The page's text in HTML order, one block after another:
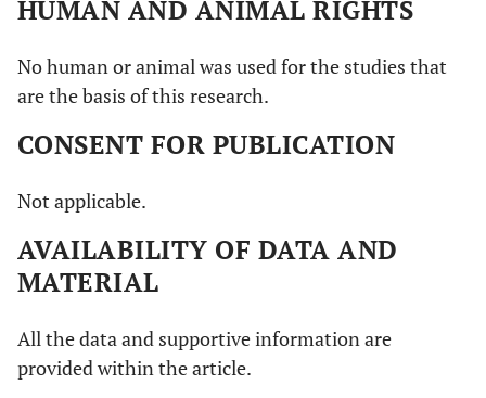
HUMAN AND ANIMAL RIGHTS
No human or animal was used for the studies that
are the basis of this research.
CONSENT FOR PUBLICATION
Not applicable.
AVAILABILITY OF DATA AND
MATERIAL
All the data and supportive information are
provided within the article.